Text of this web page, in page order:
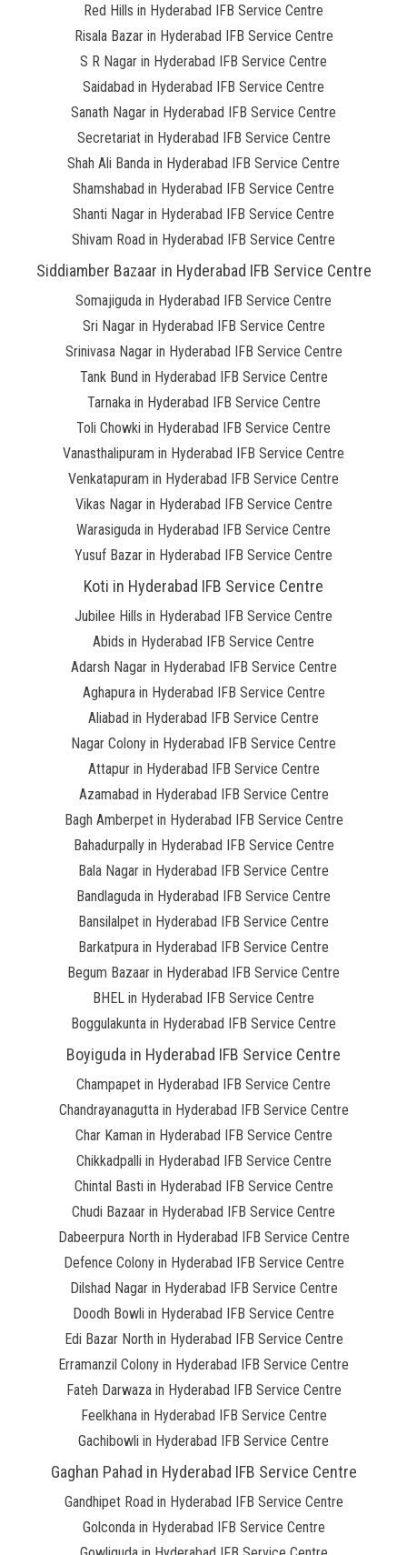
Red Hills in Hyderabad IFB Service Centre
Risala Bazar in Hyderabad IFB Service Centre
S R Nagar in Hyderabad IFB Service Centre
Saidabad in Hyderabad IFB Service Centre
Sanath Nagar in Hyderabad IFB Service Centre
Secretariat in Hyderabad IFB Service Centre
Shah Ali Banda in Hyderabad IFB Service Centre
Shamshabad in Hyderabad IFB Service Centre
Shanti Nagar in Hyderabad IFB Service Centre
Shivam Road in Hyderabad IFB Service Centre
Siddiamber Bazaar in Hyderabad IFB Service Centre
Somajiguda in Hyderabad IFB Service Centre
Sri Nagar in Hyderabad IFB Service Centre
Srinivasa Nagar in Hyderabad IFB Service Centre
Tank Bund in Hyderabad IFB Service Centre
Tarnaka in Hyderabad IFB Service Centre
Toli Chowki in Hyderabad IFB Service Centre
Vanasthalipuram in Hyderabad IFB Service Centre
Venkatapuram in Hyderabad IFB Service Centre
Vikas Nagar in Hyderabad IFB Service Centre
Warasiguda in Hyderabad IFB Service Centre
Yusuf Bazar in Hyderabad IFB Service Centre
Koti in Hyderabad IFB Service Centre
Jubilee Hills in Hyderabad IFB Service Centre
Abids in Hyderabad IFB Service Centre
Adarsh Nagar in Hyderabad IFB Service Centre
Aghapura in Hyderabad IFB Service Centre
Aliabad in Hyderabad IFB Service Centre
Nagar Colony in Hyderabad IFB Service Centre
Attapur in Hyderabad IFB Service Centre
Azamabad in Hyderabad IFB Service Centre
Bagh Amberpet in Hyderabad IFB Service Centre
Bahadurpally in Hyderabad IFB Service Centre
Bala Nagar in Hyderabad IFB Service Centre
Bandlaguda in Hyderabad IFB Service Centre
Bansilalpet in Hyderabad IFB Service Centre
Barkatpura in Hyderabad IFB Service Centre
Begum Bazaar in Hyderabad IFB Service Centre
BHEL in Hyderabad IFB Service Centre
Boggulakunta in Hyderabad IFB Service Centre
Boyiguda in Hyderabad IFB Service Centre
Champapet in Hyderabad IFB Service Centre
Chandrayanagutta in Hyderabad IFB Service Centre
Char Kaman in Hyderabad IFB Service Centre
Chikkadpalli in Hyderabad IFB Service Centre
Chintal Basti in Hyderabad IFB Service Centre
Chudi Bazaar in Hyderabad IFB Service Centre
Dabeerpura North in Hyderabad IFB Service Centre
Defence Colony in Hyderabad IFB Service Centre
Dilshad Nagar in Hyderabad IFB Service Centre
Doodh Bowli in Hyderabad IFB Service Centre
Edi Bazar North in Hyderabad IFB Service Centre
Erramanzil Colony in Hyderabad IFB Service Centre
Fateh Darwaza in Hyderabad IFB Service Centre
Feelkhana in Hyderabad IFB Service Centre
Gachibowli in Hyderabad IFB Service Centre
Gaghan Pahad in Hyderabad IFB Service Centre
Gandhipet Road in Hyderabad IFB Service Centre
Golconda in Hyderabad IFB Service Centre